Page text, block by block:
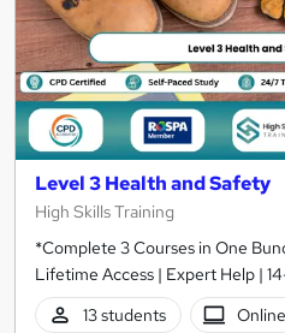
Level 3 Health and Safety
High Skills Training
*Complete 3 Courses in One
Lifetime Access | Expert Help |
13 students
Online